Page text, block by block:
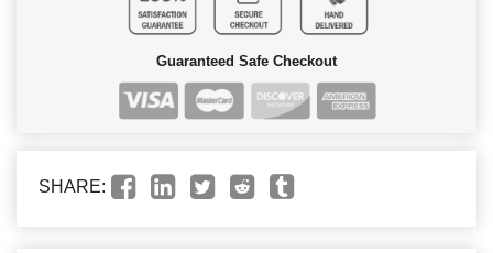
Guaranteed Safe Checkout
SHARE: